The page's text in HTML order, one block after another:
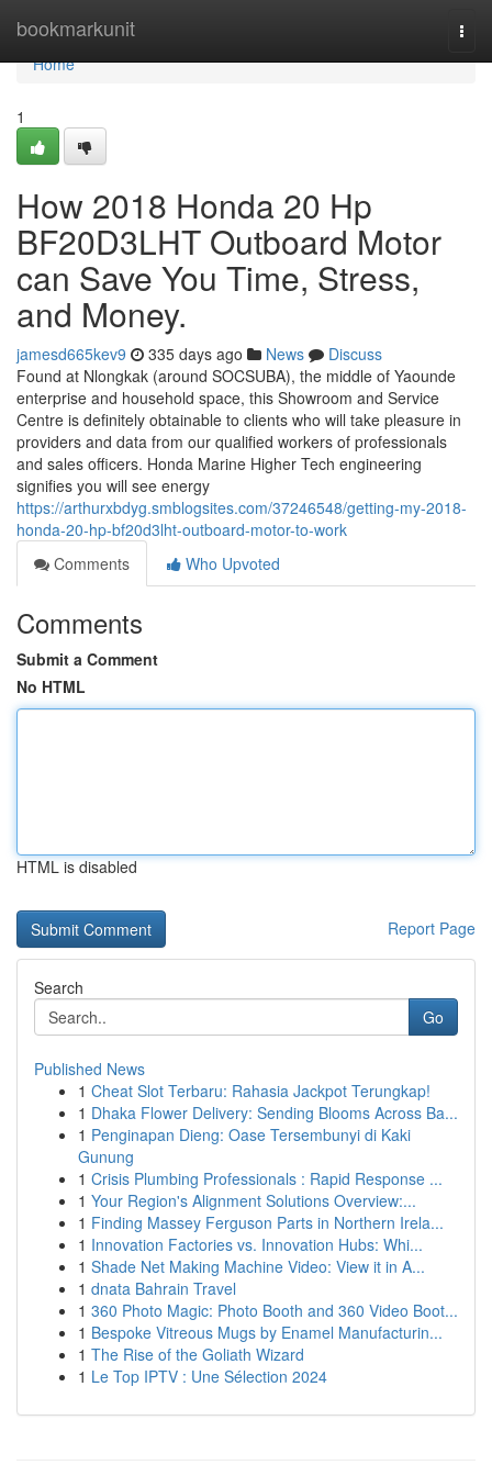
bookmarkunit
Home
Home
1
How 2018 Honda 20 Hp
BF20D3LHT Outboard Motor
can Save You Time, Stress,
and Money.
jamesd665kev9 335 days ago News
Discuss
Found at Nlongkak (around SOCSUBA), the middle of Yaounde
enterprise and household space, this Showroom and Service
Centre is definitely obtainable to clients who will take pleasure in
providers and data from our qualified workers of professionals
and sales officers. Honda Marine Higher Tech engineering
signifies you will see energy
https://arthurxbdyg.smblogsites.com/37246548/getting-my-2018-
honda-20-hp-bf20d3lht-outboard-motor-to-work
Comments
Who Upvoted
Comments
Submit a Comment
No HTML
HTML is disabled
Report Page
Search
Go
Published News
1 Cheat Slot Terbaru: Rahasia Jackpot Terungkap!
1 Dhaka Flower Delivery: Sending Blooms Across Ba...
1 Penginapan Dieng: Oase Tersembunyi di Kaki
Gunung
1 Crisis Plumbing Professionals : Rapid Response ...
1 Your Region's Alignment Solutions Overview:...
1 Finding Massey Ferguson Parts in Northern Irela...
1 Innovation Factories vs. Innovation Hubs: Whi...
1 Shade Net Making Machine Video: View it in A...
1 dnata Bahrain Travel
1 360 Photo Magic: Photo Booth and 360 Video Boot...
1 Bespoke Vitreous Mugs by Enamel Manufacturin...
1 The Rise of the Goliath Wizard
1 Le Top IPTV : Une Sélection 2024